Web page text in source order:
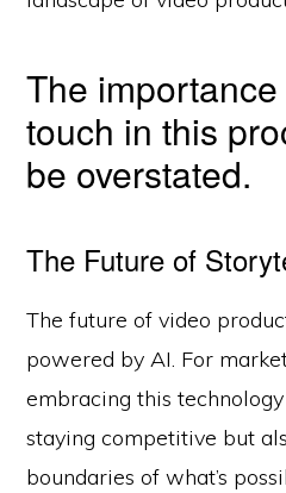
The
touch in this
be overstated.
The Future of
The future of video
powered by AI. For
embracing this
staying competitive but
boundaries of what’s